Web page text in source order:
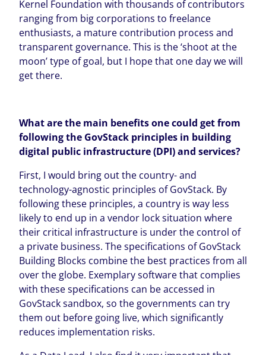
Kernel Foundation with thousands of contributors
ranging from big corporations to freelance
enthusiasts, a mature contribution process and
transparent governance. This is the ‘shoot at the
moon’ type of goal, but I hope that one day we will
get there.
What are the main benefitsone could get from
following the GovStack principles in building
digital public infrastructure (DPI) and services?
First, I would bring out the country- and
technology-agnostic principles of GovStack. By
following these principles, a country is way less
likely to end up in a vendor lock situation where
their critical infrastructure is under the control of
a private business. The specifications of GovStack
Building Blocks combine the best practices from all
over the globe. Exemplary software that complies
with these specifications can be accessed in
GovStack sandbox, so the governments can try
them out before going live, which significantly
reduces implementation risks.